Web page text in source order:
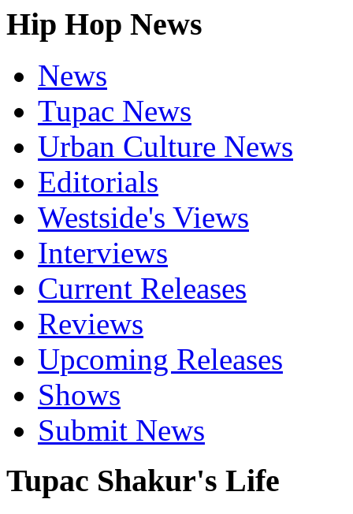
Hip Hop News
News
Tupac News
Urban Culture News
Editorials
Westside's Views
Interviews
Current Releases
Reviews
Upcoming Releases
Shows
Submit News
Tupac Shakur's Life